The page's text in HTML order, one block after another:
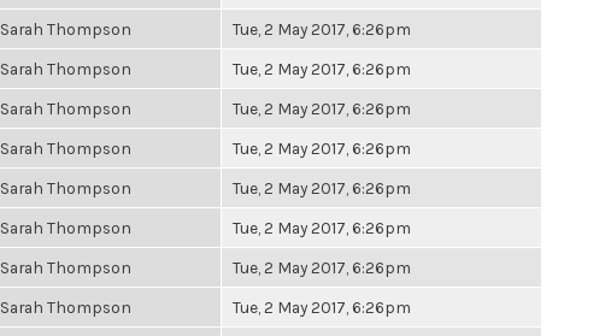
Sarah Thompson Tue, 2 May 2017, 6:26pm
Sarah Thompson Tue, 2 May 2017, 6:26pm
Sarah Thompson Tue, 2 May 2017, 6:26pm
Sarah Thompson Tue, 2 May 2017, 6:26pm
Sarah Thompson Tue, 2 May 2017, 6:26pm
Sarah Thompson Tue, 2 May 2017, 6:26pm
Sarah Thompson Tue, 2 May 2017, 6:26pm
Sarah Thompson Tue, 2 May 2017, 6:26pm